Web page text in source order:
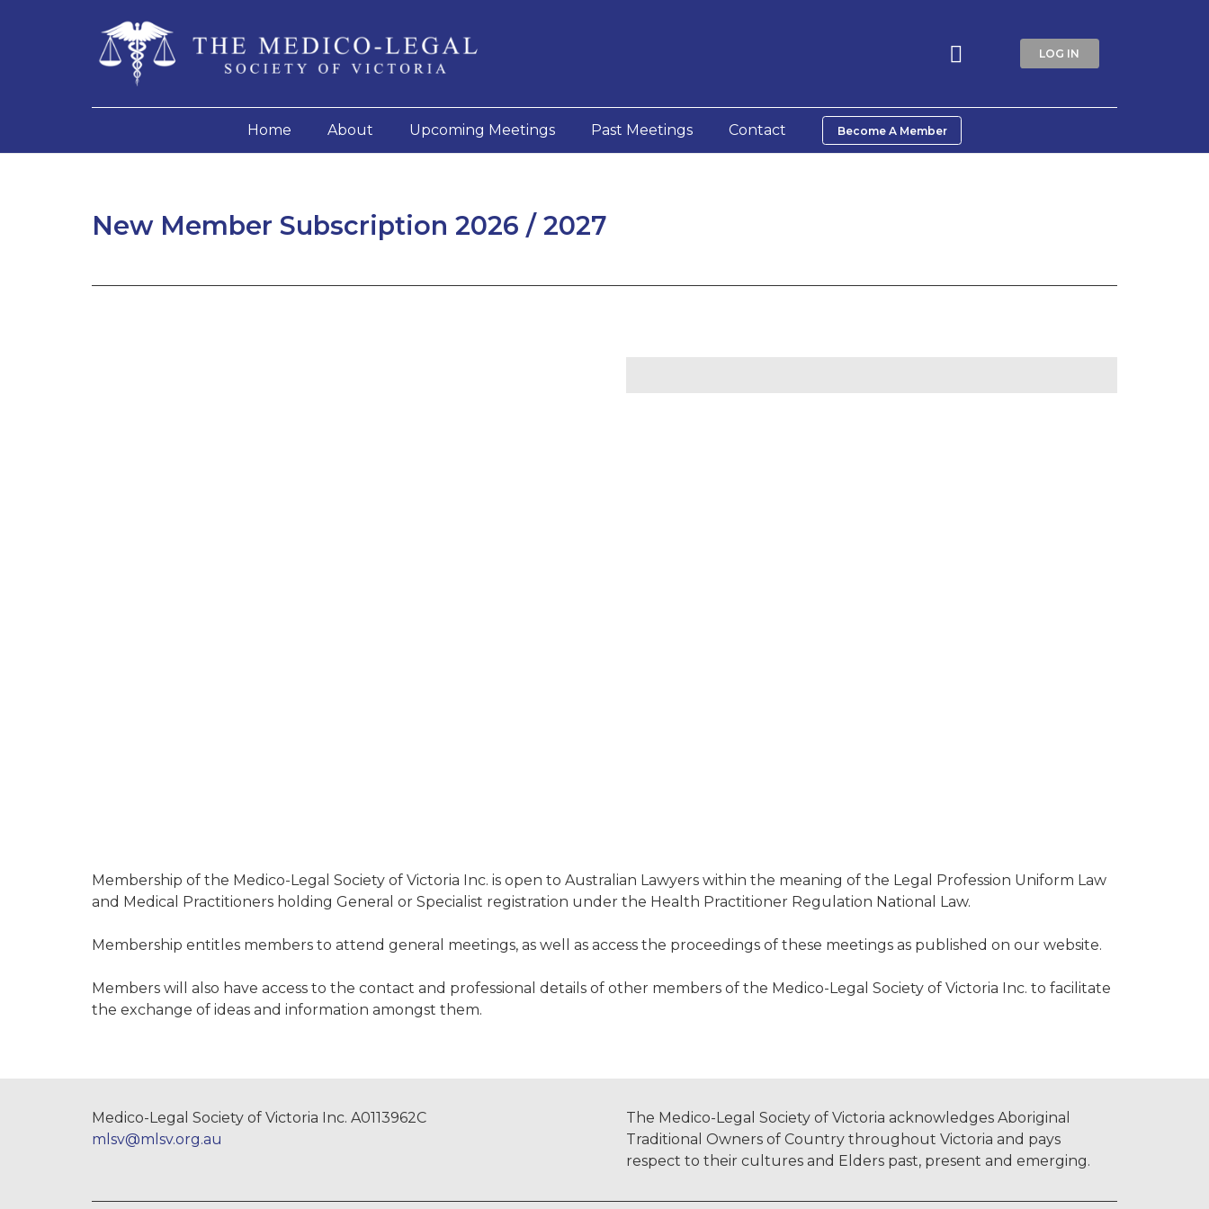
LOG IN
Home About Upcoming Meetings Past Meetings Contact Become A Member
New Member Subscription 2026 / 2027
Membership of the Medico-Legal Society of Victoria Inc. is open to Australian Lawyers within the meaning of the Legal Profession Uniform Law
and Medical Practitioners holding General or Specialist registration under the Health Practitioner Regulation National Law.
Membership entitles members to attend general meetings, as well as access the proceedings of these meetings as published on our website.
Members will also have access to the contact and professional details of other members of the Medico-Legal Society of Victoria Inc. to facilitate
the exchange of ideas and information amongst them.
Medico-Legal Society of Victoria Inc. A0113962C
mlsv@mlsv.org.au
The Medico-Legal Society of Victoria acknowledges Aboriginal
Traditional Owners of Country throughout Victoria and pays
respect to their cultures and Elders past, present and emerging.